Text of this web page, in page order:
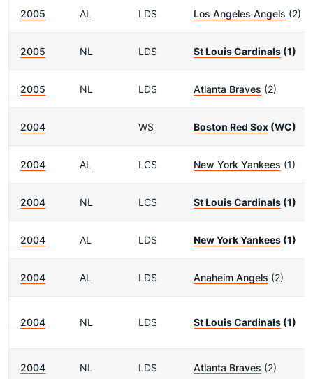
2005 AL LDS Los Angeles Angels (2)
2005 NL LDS St Louis Cardinals (1)
2005 NL LDS Atlanta Braves (2)
2004 WS Boston Red Sox (WC)
2004 AL LCS New York Yankees (1)
2004 NL LCS St Louis Cardinals (1)
2004 AL LDS New York Yankees (1)
2004 AL LDS Anaheim Angels (2)
2004 NL LDS St Louis Cardinals (1)
2004 NL LDS Atlanta Braves (2)